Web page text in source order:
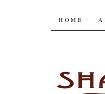
The
SKIP
HOME